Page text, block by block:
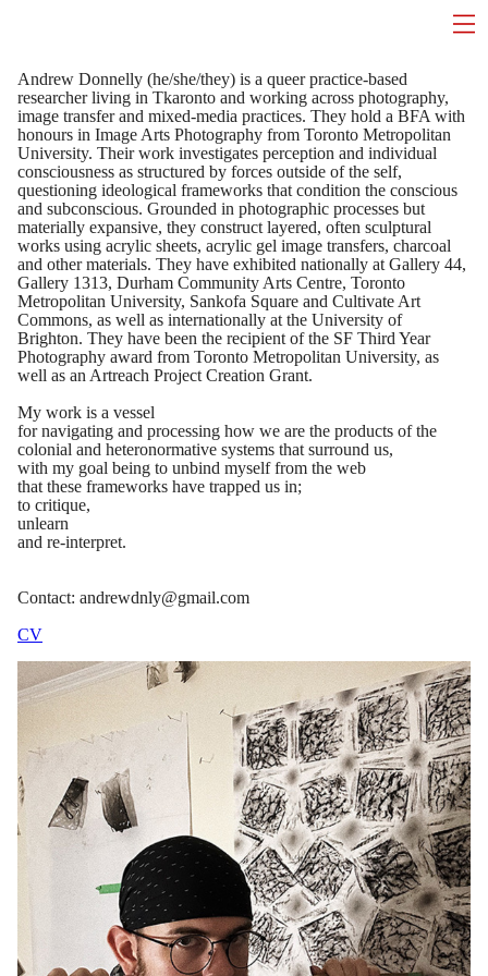
Andrew Donnelly (he/she/they) is a queer practice-based
researcher living in Tkaronto and working across photography,
image transfer and mixed-media practices. They hold a BFA with
honours in Image Arts Photography from Toronto Metropolitan
University. Their work investigates perception and individual
consciousness as structured by forces outside of the self,
questioning ideological frameworks that condition the conscious
and subconscious. Grounded in photographic processes but
materially expansive, they construct layered, often sculptural
works using acrylic sheets, acrylic gel image transfers, charcoal
and other materials. They have exhibited nationally at Gallery 44,
Gallery 1313, Durham Community Arts Centre, Toronto
Metropolitan University, Sankofa Square and Cultivate Art
Commons, as well as internationally at the University of
Brighton. They have been the recipient of the SF Third Year
Photography award from Toronto Metropolitan University, as
well as an Artreach Project Creation Grant.
My work is a vessel
for navigating and processing how we are the products of the
colonial and heteronormative systems that surround us,
with my goal being to unbind myself from the web
that these frameworks have trapped us in;
to critique,
unlearn
and re-interpret.
Contact: andrewdnly@gmail.com
CV